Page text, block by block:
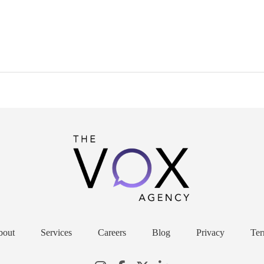
Services Careers Blog Privacy